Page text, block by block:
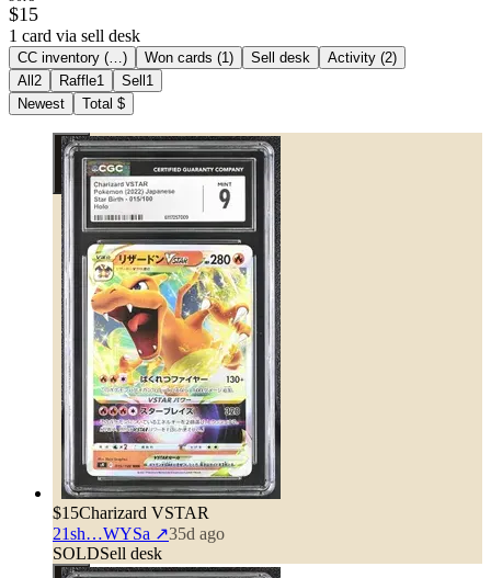
$15
1 card via sell desk
CC inventory (…) Won cards (1) Sell desk Activity (2)
All 2 Raffle1 Sell 1
Newest
Total $
$15Charizard VSTAR
21sh…WYSa ↗35d ago
SOLDSell desk